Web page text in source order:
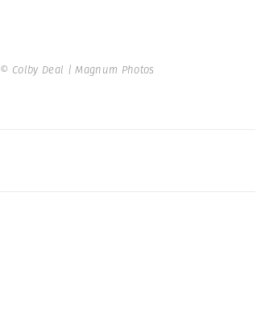
© Colby Deal | Magnum Photos